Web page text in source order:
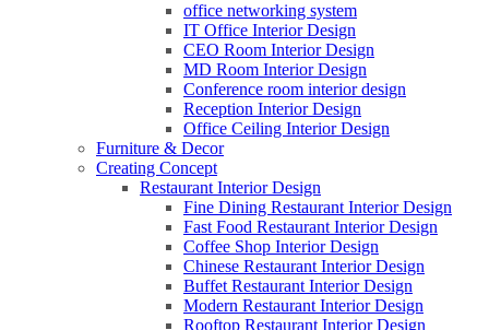
office networking system
IT Office Interior Design
CEO Room Interior Design
MD Room Interior Design
Conference room interior design
Reception Interior Design
Office Ceiling Interior Design
Furniture & Decor
Creating Concept
Restaurant Interior Design
Fine Dining Restaurant Interior Design
Fast Food Restaurant Interior Design
Coffee Shop Interior Design
Chinese Restaurant Interior Design
Buffet Restaurant Interior Design
Modern Restaurant Interior Design
Rooftop Restaurant Interior Design